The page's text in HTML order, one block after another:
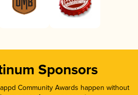
Sponsors
Community Awards happen without